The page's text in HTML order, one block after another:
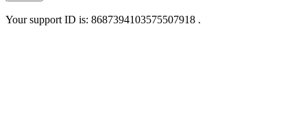
Your support ID is: 8687394103575507918 .